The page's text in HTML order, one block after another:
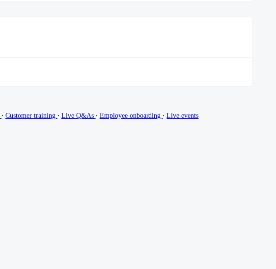
∙ Customer training ∙ Live Q&As ∙ Employee onboarding ∙ Live events